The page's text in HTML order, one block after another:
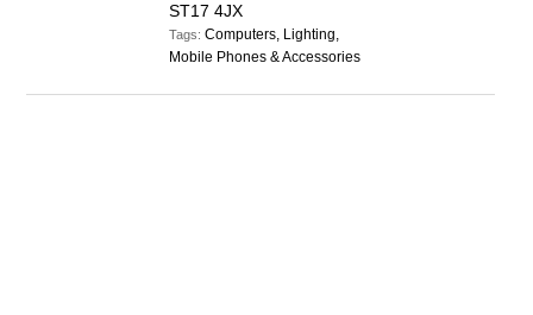
ST17 4JX
Tags:Computers, Lighting,
Mobile Phones & Accessories